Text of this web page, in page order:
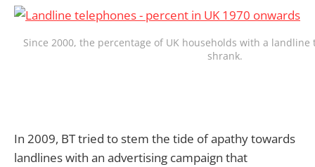
Since 2000, the percentage of UK households with a
shrank.
In 2009, BT tried to stem the tide of apathy towards
landlines with an advertising campaign that